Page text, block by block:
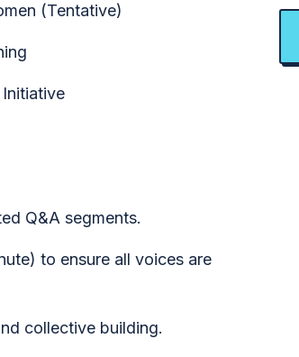
(Tentative)
Q&A segments.
to ensure all voices are
collective building.